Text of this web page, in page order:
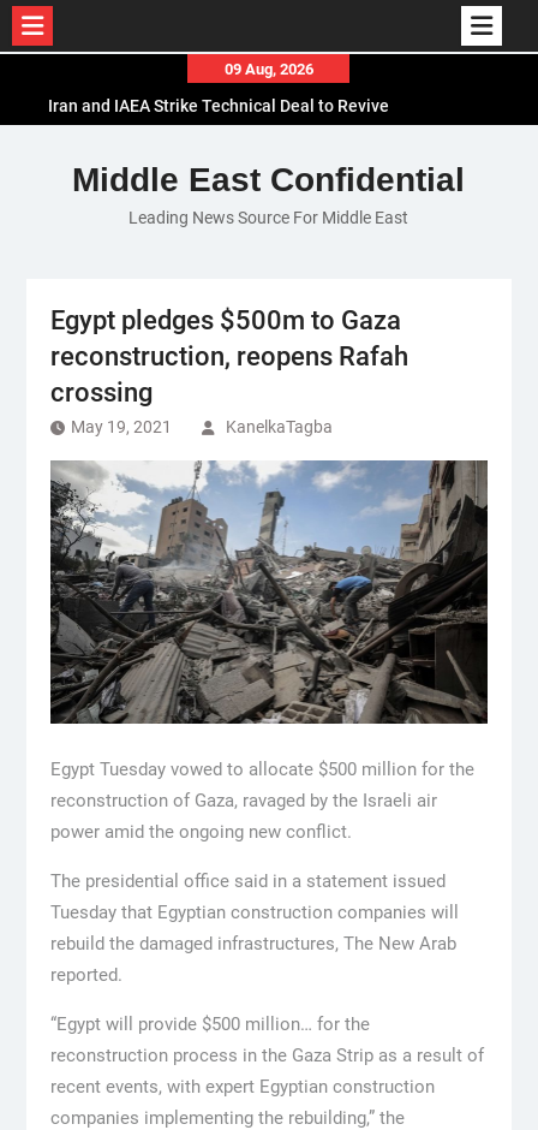
content
09 Aug, 2026
Iran and IAEA Strike Technical Deal to Revive
El-Sisi Calls for Increased Efforts to Restore Gaza
Ceasefire in Meeting with Hungarian Speaker
Mauritania and Saudi Arabia Deepen
Middle East Confidential
Leading News Source For Middle East
Egypt pledges $500m to Gaza
reconstruction, reopens Rafah
crossing
May 19, 2021 KanelkaTagba
Egypt Tuesday vowed to allocate $500 million for the
reconstruction of Gaza, ravaged by the Israeli air
power amid the ongoing new conflict.
The presidential office said in a statement issued
Tuesday that Egyptian construction companies will
rebuild the damaged infrastructures, The New Arab
reported.
“Egypt will provide $500 million… for the
reconstruction process in the Gaza Strip as a result of
recent events, with expert Egyptian construction
companies implementing the rebuilding,” the